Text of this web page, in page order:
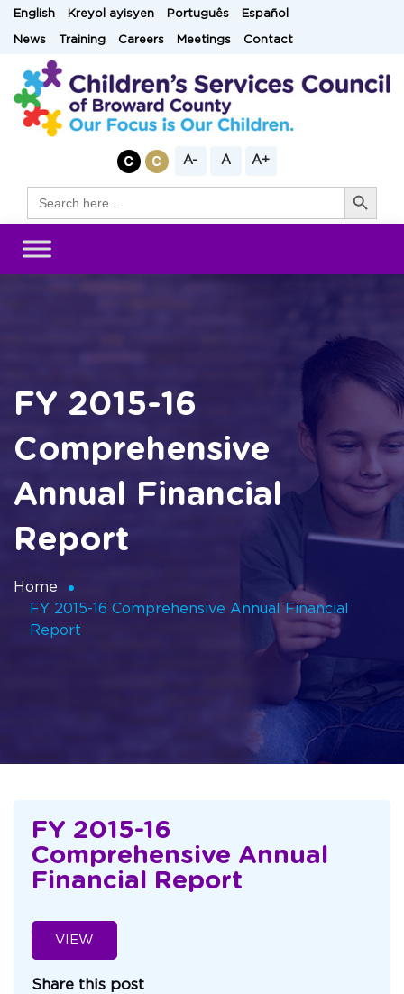
SkipEnglish Kreyol ayisyen Português Español
News Training Careers Meetings Contact
A- A A+
for:
Search Button
FY 2015-16
Comprehensive
Annual Financial
Report
Home
FY 2015-16 Comprehensive Annual Financial
Report
FY 2015-16
Comprehensive Annual
Financial Report
VIEW
Share this post